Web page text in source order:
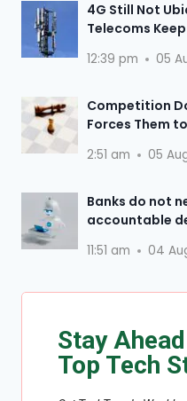
4G Still Not
Telecoms
12:39 pm 05
Competition
Forces Them
2:51 am 05
Banks do not
accountable
11:51 am 04